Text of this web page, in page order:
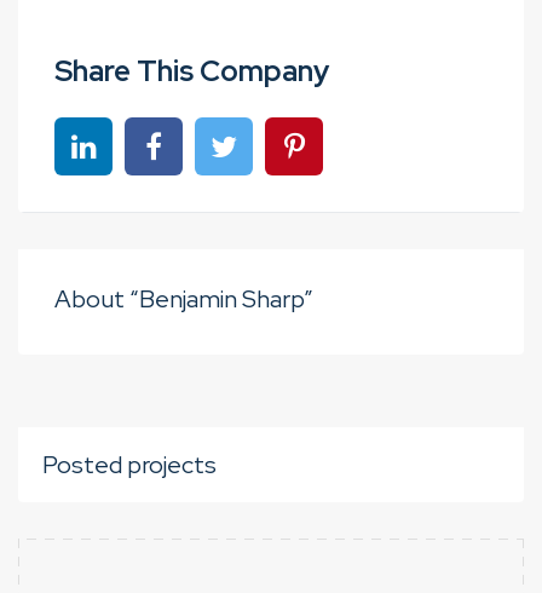
Share This Company
Share on linkedinShare on Facebook
Share on TwitterShare on Pinterest
About “Benjamin Sharp”
Posted projects